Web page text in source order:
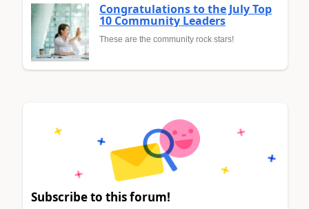
Congratulations to the July Top
10 Community Leaders
These are the community rock stars!
Subscribe to this forum!